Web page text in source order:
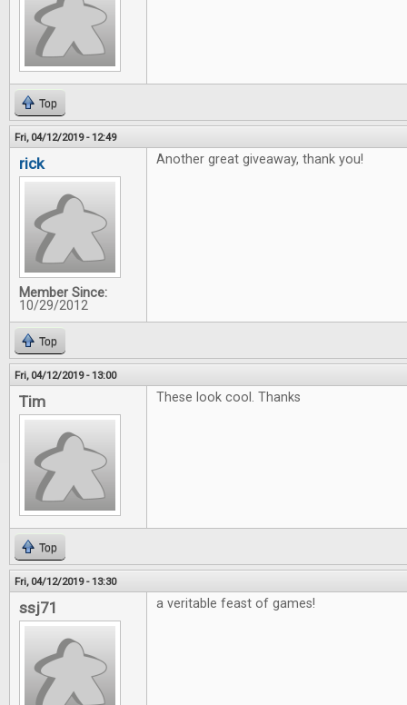
Top
Fri, 04/12/2019 - 12:49
rick
Member Since:
10/29/2012
Another great giveaway, thank you!
Top
Fri, 04/12/2019 - 13:00
Tim These look cool. Thanks
Top
Fri, 04/12/2019 - 13:30
ssj71 a veritable feast of games!